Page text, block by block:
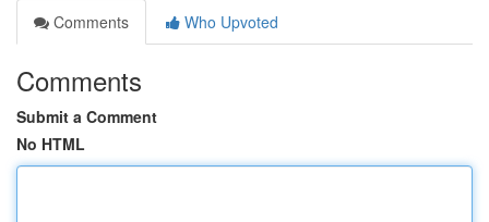
Comments
Who Upvoted
Comments
Submit a Comment
No HTML